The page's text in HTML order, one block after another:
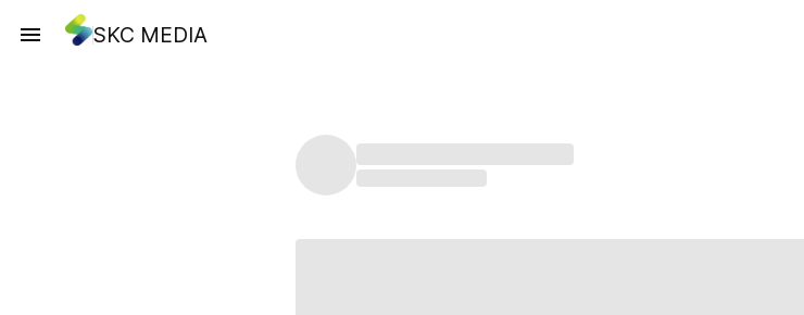
SKC MEDIA